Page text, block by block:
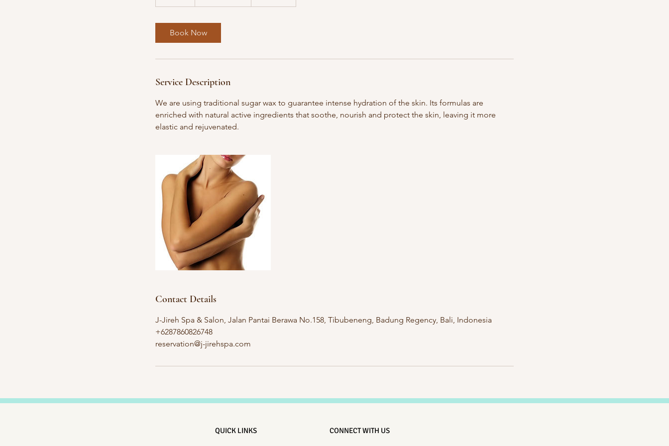
5
Book Now
Service Description
We are using traditional sugar wax to guarantee intense hydration of the skin. Its formulas are
enriched with natural active ingredients that soothe, nourish and protect the skin, leaving it more
elastic and rejuvenated.
Contact Details
J-Jireh Spa & Salon, Jalan Pantai Berawa No.158, Tibubeneng, Badung Regency, Bali, Indonesia
+6287860826748
reservation@j-jirehspa.com
QUICK LINKS CONNECT WITH US